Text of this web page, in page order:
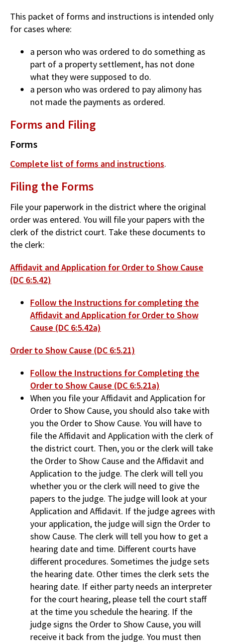
This packet of forms and instructions is intended only
for cases where:
a person who was ordered to do something as
part of a property settlement, has not done
what they were supposed to do.
a person who was ordered to pay alimony has
not made the payments as ordered.
Forms and Filing
Forms
Complete list of forms and instructions.
Filing the Forms
File your paperwork in the district where the original
order was entered. You will file your papers with the
clerk of the district court. Take these documents to
the clerk:
Affidavit and Application for Order to Show Cause
(DC 6:5.42)
Follow the Instructions for completing the
Affidavit and Application for Order to Show
Cause (DC 6:5.42a)
Order to Show Cause (DC 6:5.21)
Follow the Instructions for Completing the
Order to Show Cause (DC 6:5.21a)
When you file your Affidavit and Application for
Order to Show Cause, you should also take with
you the Order to Show Cause. You will have to
file the Affidavit and Application with the clerk of
the district court. Then, you or the clerk will take
the Order to Show Cause and the Affidavit and
Application to the judge. The clerk will tell you
whether you or the clerk will need to give the
papers to the judge. The judge will look at your
Application and Affidavit. If the judge agrees with
your application, the judge will sign the Order to
show Cause. The clerk will tell you how to get a
hearing date and time. Different courts have
different procedures. Sometimes the judge sets
the hearing date. Other times the clerk sets the
hearing date. If either party needs an interpreter
for the court hearing, please tell the court staff
at the time you schedule the hearing. If the
judge signs the Order to Show Cause, you will
receive it back from the judge. You must then